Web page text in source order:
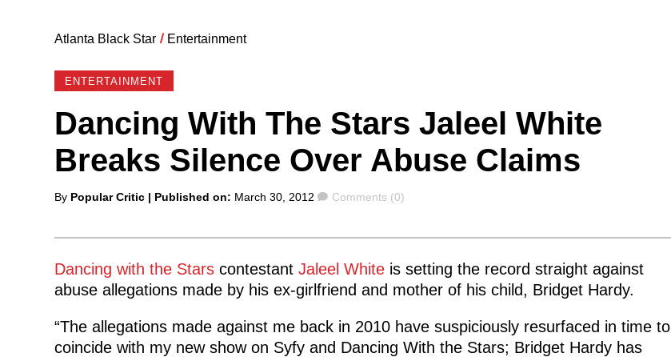
Atlanta Black Star / Entertainment
ENTERTAINMENT
Dancing With The Stars Jaleel White
Breaks Silence Over Abuse Claims
Posted
By Popular Critic | Published on: March 30, 2012 Comments
Comments (0)
Dancing with the Starscontestant Jaleel White is setting the record straight against
abuse allegations made by his ex-girlfriend and mother of his child, Bridget Hardy.
“The allegations made against me back in 2010 have suspiciously resurfaced in time to
coincide with my new show on Syfy and Dancing With the Stars; Bridget Hardy has